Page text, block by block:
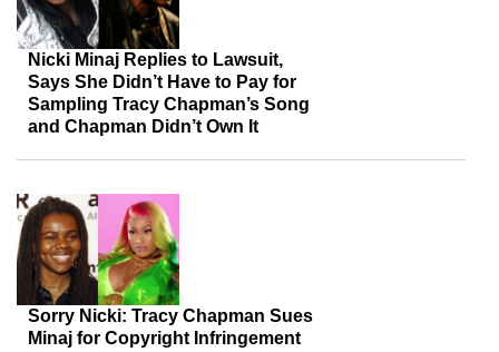
Nicki Minaj Replies to Lawsuit,
Says She Didn’t Have to Pay for
Sampling Tracy Chapman’s Song
and Chapman Didn’t Own It
Sorry Nicki: Tracy Chapman Sues
Minaj for Copyright Infringement